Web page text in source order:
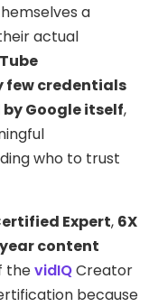
a
actual
few credentials
Google itself,
who to trust
Expert, 6X
content
thevidIQCreator
because